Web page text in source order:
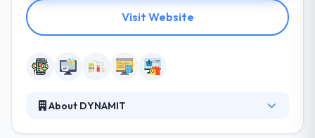
Visit Website
About DYNAMIT